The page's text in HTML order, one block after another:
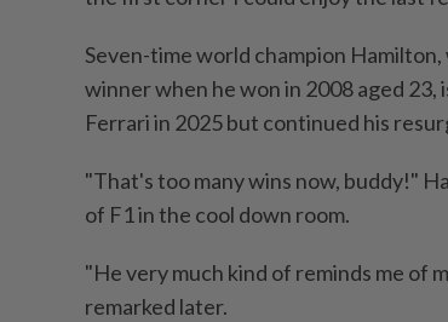
Seven-time world champion
winner when he won in 2008 aged
Ferrari in 2025 ⁠but continued his
"That's too many wins now, buddy!"
of F1 in the cool down room.
"He very much kind of reminds me of
remarked later.